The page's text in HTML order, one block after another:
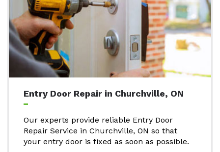
Entry Door Repair in Churchville, ON
Our experts provide reliable Entry Door
Repair Service in Churchville, ON so that
your entry door is fixed as soon as possible.